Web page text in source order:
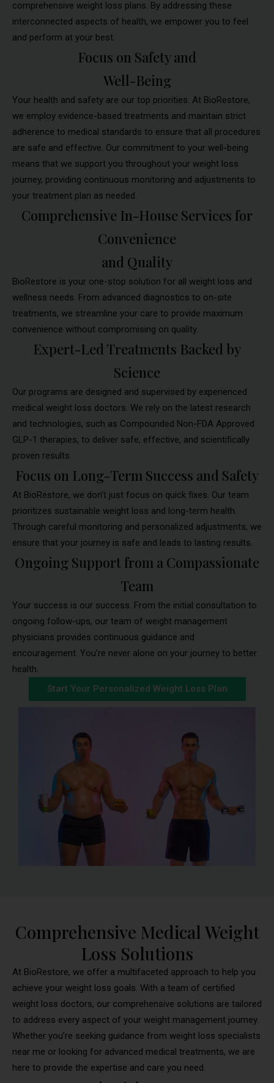
comprehensive weight loss plans. By addressing these
interconnected aspects of health, we empower you to feel
and perform at your best.
Focus on Safety and
Well-Being
Your health and safety are our top priorities. At BioRestore,
we employ evidence-based treatments and maintain strict
adherence to medical standards to ensure that all procedures
are safe and effective. Our commitment to your well-being
means that we support you throughout your weight loss
journey, providing continuous monitoring and adjustments to
your treatment plan as needed.
Comprehensive In-House Services for
Convenience
and Quality
BioRestore is your one-stop solution for all weight loss and
wellness needs. From advanced diagnostics to on-site
treatments, we streamline your care to provide maximum
convenience without compromising on quality.
Expert-Led Treatments Backed by
Science
Our programs are designed and supervised by experienced
medical weight loss doctors. We rely on the latest research
and technologies, such as Compounded Non-FDA Approved
GLP-1 therapies, to deliver safe, effective, and scientifically
proven results.
Focus on Long-Term Success and Safety
At BioRestore, we don’t just focus on quick fixes. Our team
prioritizes sustainable weight loss and long-term health.
Through careful monitoring and personalized adjustments, we
ensure that your journey is safe and leads to lasting results.
Ongoing Support from a Compassionate
Team
Your success is our success. From the initial consultation to
ongoing follow-ups, our team of weight management
physicians provides continuous guidance and
encouragement. You’re never alone on your journey to better
health.
Start Your Personalized Weight Loss Plan
Comprehensive Medical Weight
Loss Solutions
At BioRestore, we offer a multifaceted approach to help you
achieve your weight loss goals. With a team of certified
weight loss doctors, our comprehensive solutions are tailored
to address every aspect of your weight management journey.
Whether you’re seeking guidance from weight loss specialists
near me or looking for advanced medical treatments, we are
here to provide the expertise and care you need.